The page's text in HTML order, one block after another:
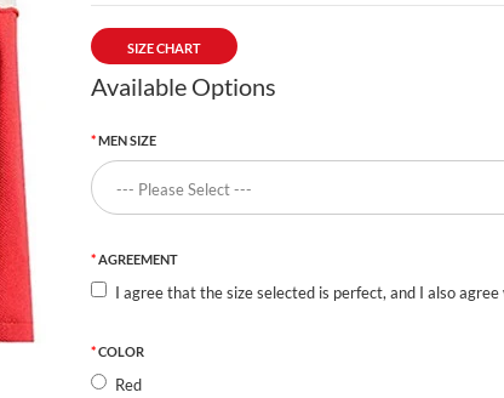
SIZE CHART
Available Options
MEN SIZE
AGREEMENT
I agree that the size selected is perfect, and I also
COLOR
Red